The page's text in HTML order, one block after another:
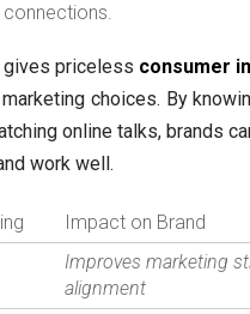
gives priceless consumer
choices. By
online talks, brands
work well.
Impact on Brand
Improves marketing
alignment